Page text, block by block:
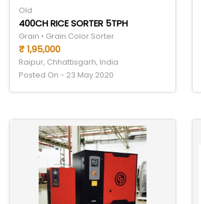
Old
400CH RICE SORTER 5TPH
Grain • Grain Color Sorter
₹ 1,95,000
Raipur, Chhattisgarh, India
Posted On - 23 May 2020